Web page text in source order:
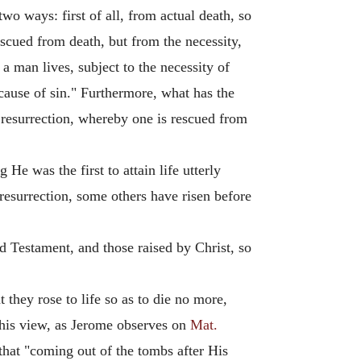
ways: first of all, from actual death, so
from death, but from the necessity,
man lives, subject to the necessity of
of sin." Furthermore, what has the
whereby one is rescued from
He was the first to attain life utterly
some others have risen before
and those raised by Christ, so
rose to life so as to die no more,
view, as Jerome observes on Mat.
"coming out of the tombs after His